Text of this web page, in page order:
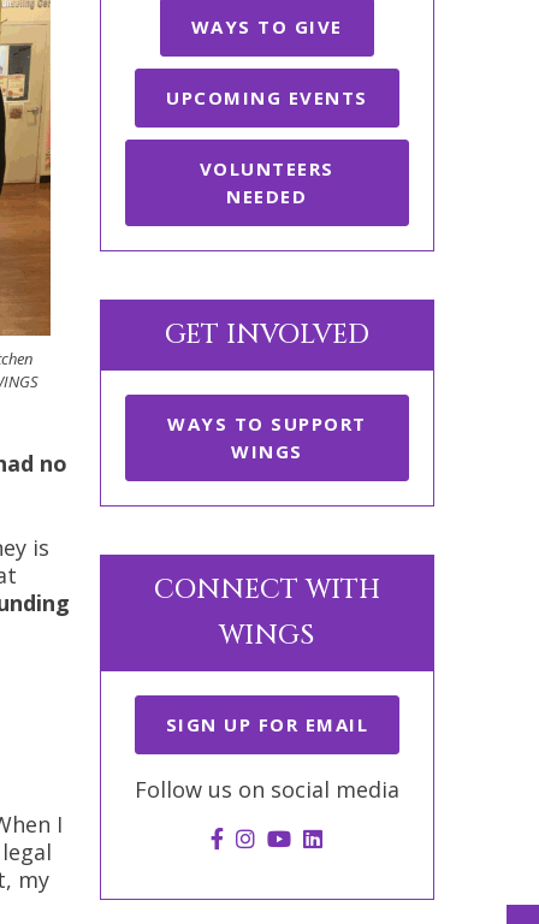
no
is
I
my
WAYS TO GIVE
UPCOMING EVENTS
VOLUNTEERS
NEEDED
GET INVOLVED
WAYS TO SUPPORT
WINGS
CONNECT WITH
WINGS
SIGN UP FOR EMAIL
Follow us on social media